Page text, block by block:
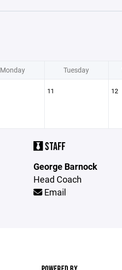
Monday Tuesday
11 12
STAFF
George Barnock
Head Coach
Email